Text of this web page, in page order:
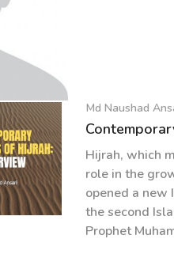
Md Naushad
Hijrah, which
role in the
opened a new
the second